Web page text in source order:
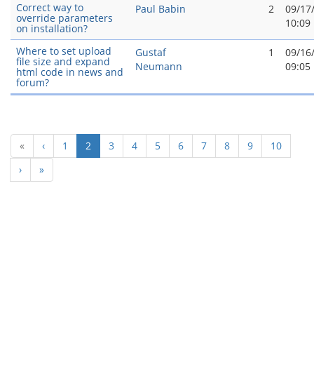
Correct way to
override parameters
on installation?
Paul Babin 2
09/
10:09
Where to set upload
file size and expand
html code in news and
forum?
Gustaf
Neumann
1
09/
09:05
« ‹ 1 2 (current)
3 4 5 6 7 8 9
10
›
»